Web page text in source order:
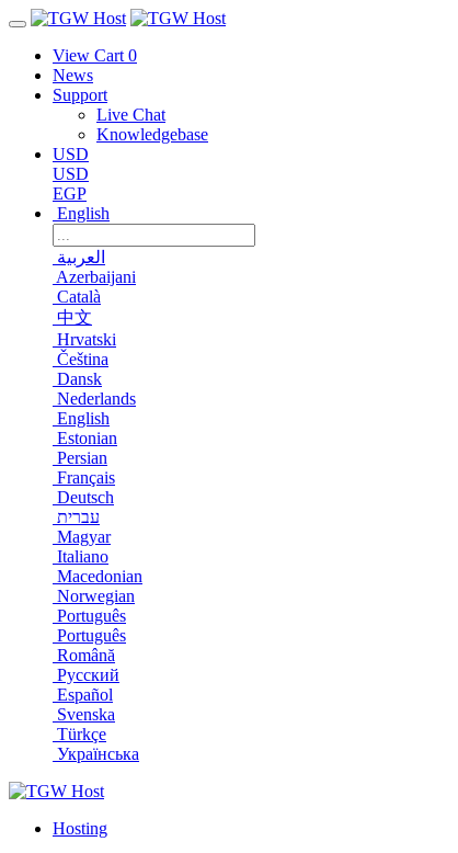
View Cart 0
News
Support
Live Chat
Knowledgebase
USD
USD
EGP
English
العربية
Azerbaijani
Català
中文
Hrvatski
Čeština
Dansk
Nederlands
English
Estonian
Persian
Français
Deutsch
עברית
Magyar
Italiano
Macedonian
Norwegian
Português
Português
Română
Русский
Español
Svenska
Türkçe
Українська
Hosting